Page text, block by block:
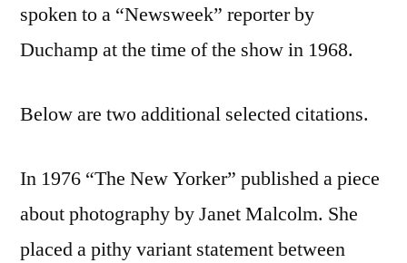
spoken to a “Newsweek” reporter by
Duchamp at the time of the show in 1968.
Below are two additional selected citations.
In 1976 “The New Yorker” published a piece
about photography by Janet Malcolm. She
placed a pithy variant statement between